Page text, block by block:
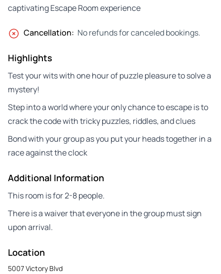
captivating Escape Room experience
Cancellation: No refunds for canceled bookings.
Highlights
Test your wits with one hour of puzzle pleasure to solve a
mystery!
Step into a world where your only chance to escape is to
crack the code with tricky puzzles, riddles, and clues
Bond with your group as you put your heads together in a
race against the clock
Additional Information
This room is for 2-8 people.
There is a waiver that everyone in the group must sign
upon arrival.
Location
5007 Victory Blvd